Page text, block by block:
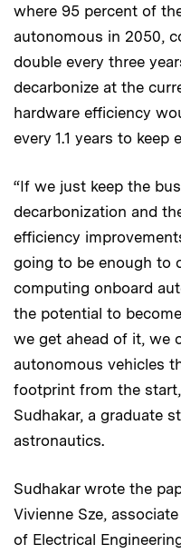
where 95 percent of
autonomous in 2050,
double every three
decarbonize at the
hardware efficiency
every 1.1 years to keep
“If we just keep the
decarbonization and
efficiency
going to be enough to
computing onboard
the potential to
we get ahead of it, we
autonomous vehicles
footprint from the
Sudhakar, a graduate
astronautics.
Sudhakar wrote the
Vivienne Sze,
of Electrical